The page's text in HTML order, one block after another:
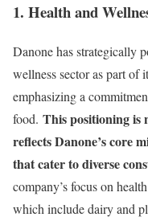
1. Health and
Danone has strategically
wellness sector as part of
emphasizing a
food. This positioning is
reflects Danone’s core
that cater to diverse
company’s focus on
which include dairy and